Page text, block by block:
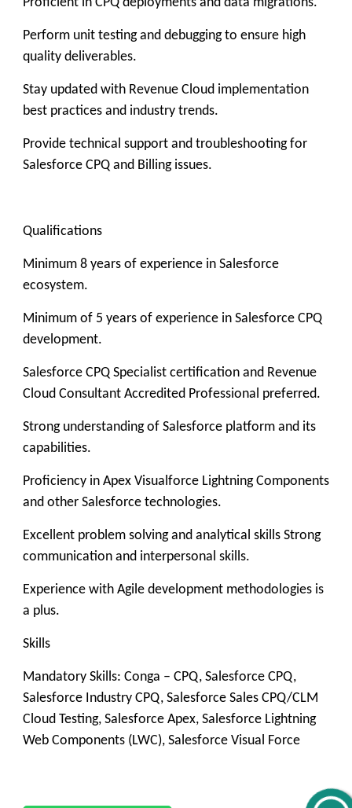
Perform unit testing and debugging to ensure high
quality deliverables.
Stay updated with Revenue Cloud implementation
best practices and industry trends.
Provide technical support and troubleshooting for
Salesforce CPQ and Billing issues.
Qualifications
Minimum 8 years of experience in Salesforce
ecosystem.
Minimum of 5 years of experience in Salesforce CPQ
development.
Salesforce CPQ Specialist certification and Revenue
Cloud Consultant Accredited Professional preferred.
Strong understanding of Salesforce platform and its
capabilities.
Proficiency in Apex Visualforce Lightning Components
and other Salesforce technologies.
Excellent problem solving and analytical skills Strong
communication and interpersonal skills.
Experience with Agile development methodologies is
a plus.
Skills
Mandatory Skills: Conga – CPQ, Salesforce CPQ,
Salesforce Industry CPQ, Salesforce Sales CPQ/CLM
Cloud Testing, Salesforce Apex, Salesforce Lightning
Web Components (LWC), Salesforce Visual Force